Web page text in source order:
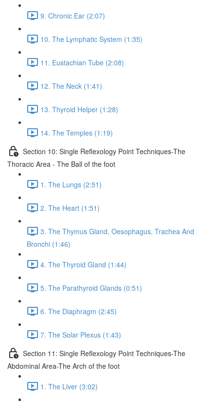
9. Chronic Ear (2:07)
10. The Lymphatic System (1:35)
11. Eustachian Tube (2:08)
12. The Neck (1:41)
13. Thyroid Helper (1:28)
14. The Temples (1:19)
Section 10: Single Reflexology Point Techniques-The
Thoracic Area - The Ball of the foot
1. The Lungs (2:51)
2. The Heart (1:51)
3. The Thymus Gland, Oesophagus, Trachea And
Bronchi (1:46)
4. The Thyroid Gland (1:44)
5. The Parathyroid Glands (0:51)
6. The Diaphragm (2:45)
7. The Solar Plexus (1:43)
Section 11: Single Reflexology Point Techniques-The
Abdominal Area-The Arch of the foot
1. The Liver (3:02)